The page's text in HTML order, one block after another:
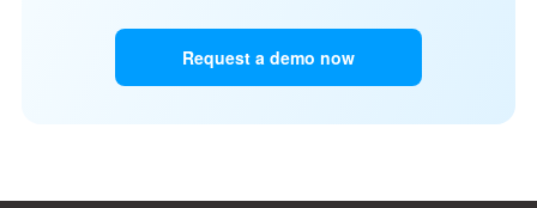
Request a demo now